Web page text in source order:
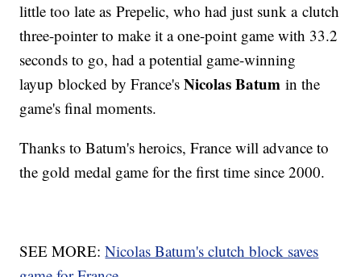
little too late as Prepelic, who had just sunk a clutch
three-pointer to make it a one-point game with 33.2
seconds to go, had a potential game-winning
layup blocked by France'sNicolas Batum in the
game's final moments.
Thanks to Batum's heroics, France will advance to
the gold medal game for the first time since 2000.
SEE MORE:Nicolas Batum's clutch block saves